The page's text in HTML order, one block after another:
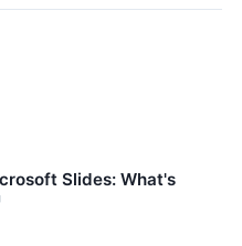
Slides: What's